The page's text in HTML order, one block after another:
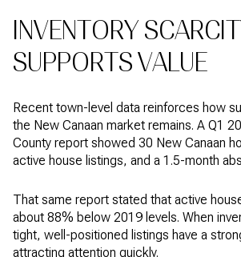
INVENTORY
SUPPORTS VALUE
Recent town-level data reinforces how
the New Canaan market remains. A Q1
County report showed 30 New Canaan
active house listings, and a 1.5-month
That same report stated that active
about 88% below 2019 levels. When
tight, well-positioned listings have a
attracting attention quickly.